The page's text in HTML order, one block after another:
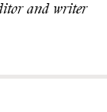
and writer